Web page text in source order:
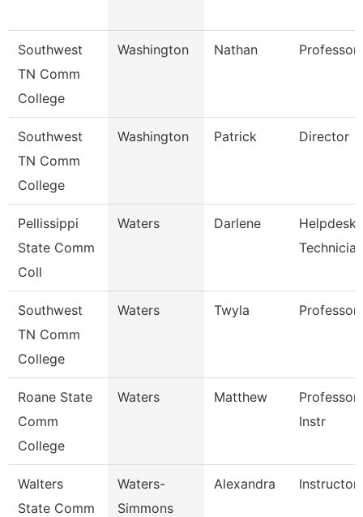
Southwest
TN Comm
College
Washington Nathan Professor
Southwest
TN Comm
College
Washington Patrick Director
Pellissippi
State Comm
Coll
Waters Darlene
Helpdesk
Southwest
TN Comm
College
Waters Twyla Professor
Roane State
Comm
College
Waters Matthew
Professor
Instr
Walters
State Comm
Waters-
Simmons
Alexandra Instructor